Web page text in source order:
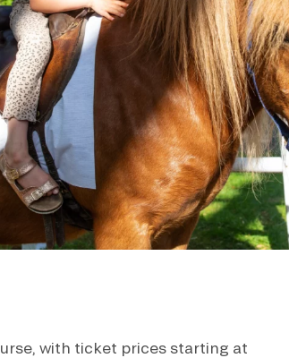
with ticket prices starting at